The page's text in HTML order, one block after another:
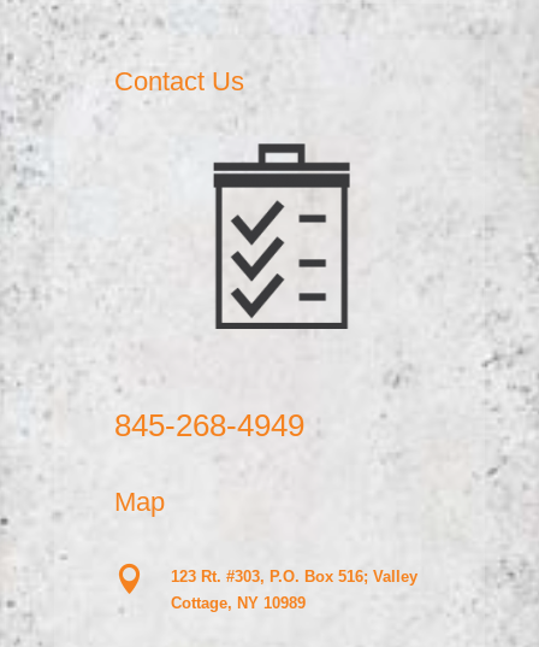
Contact Us
845-268-4949
Map

123 Rt. #303, P.O. Box 516; Valley
Cottage, NY 10989